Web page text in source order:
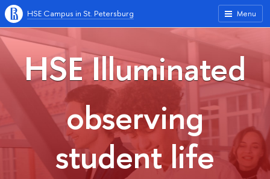
Menu
HSE Campus in St. Petersburg
HSE Illuminated
observing
student life